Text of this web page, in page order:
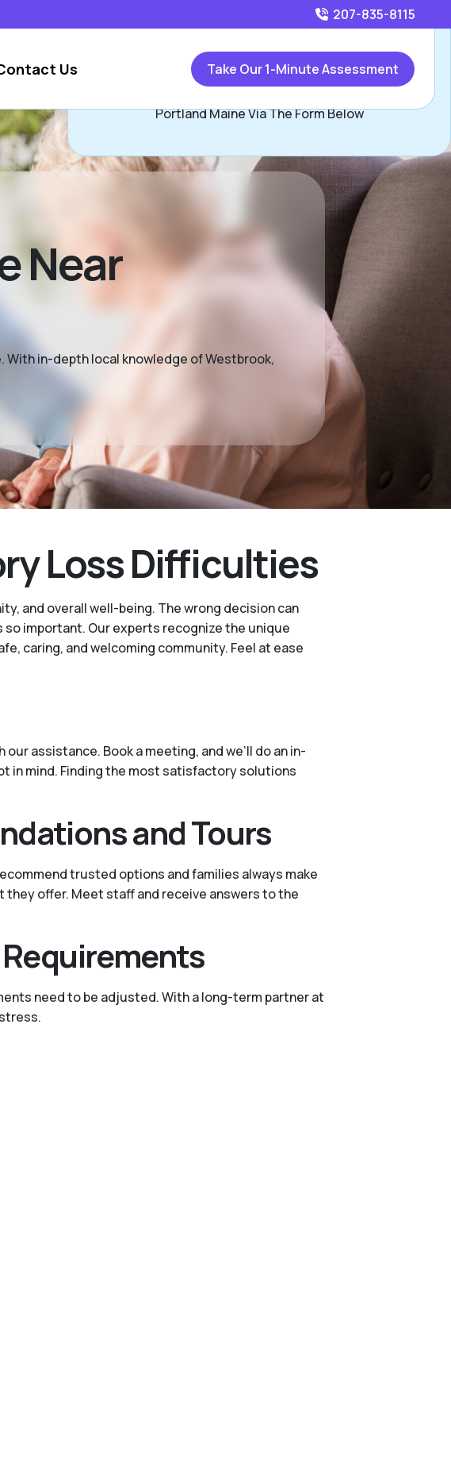
207-835-8115
Us Take Our 1-Minute Assessment
Near
in-depth local knowledge of Westbrook,
Loss Difficulties
and overall well-being. The wrong decision can
important. Our experts recognize the unique
caring, and welcoming community. Feel at ease
assistance. Book a meeting, and we’ll do an in-
in mind. Finding the most satisfactory solutions
and Tours
trusted options and families always make
they offer. Meet staff and receive answers to the
need to be adjusted. With a long-term partner at
Call207-835-8115
or
Portland Maine Via The Form Below